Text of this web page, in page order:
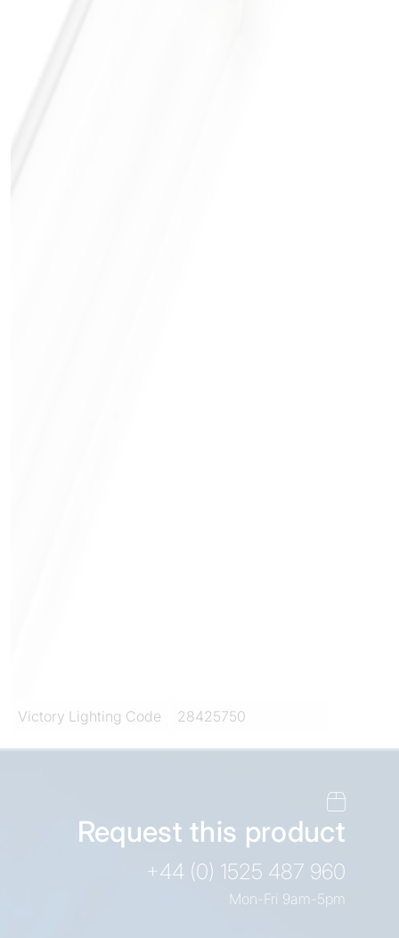
Victory Lighting Code 28425750
Request this product
+44 (0) 1525 487 960
Mon-Fri 9am-5pm